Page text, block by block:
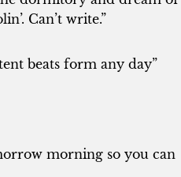
Can’t write.”
beats form any day”
morning so you can